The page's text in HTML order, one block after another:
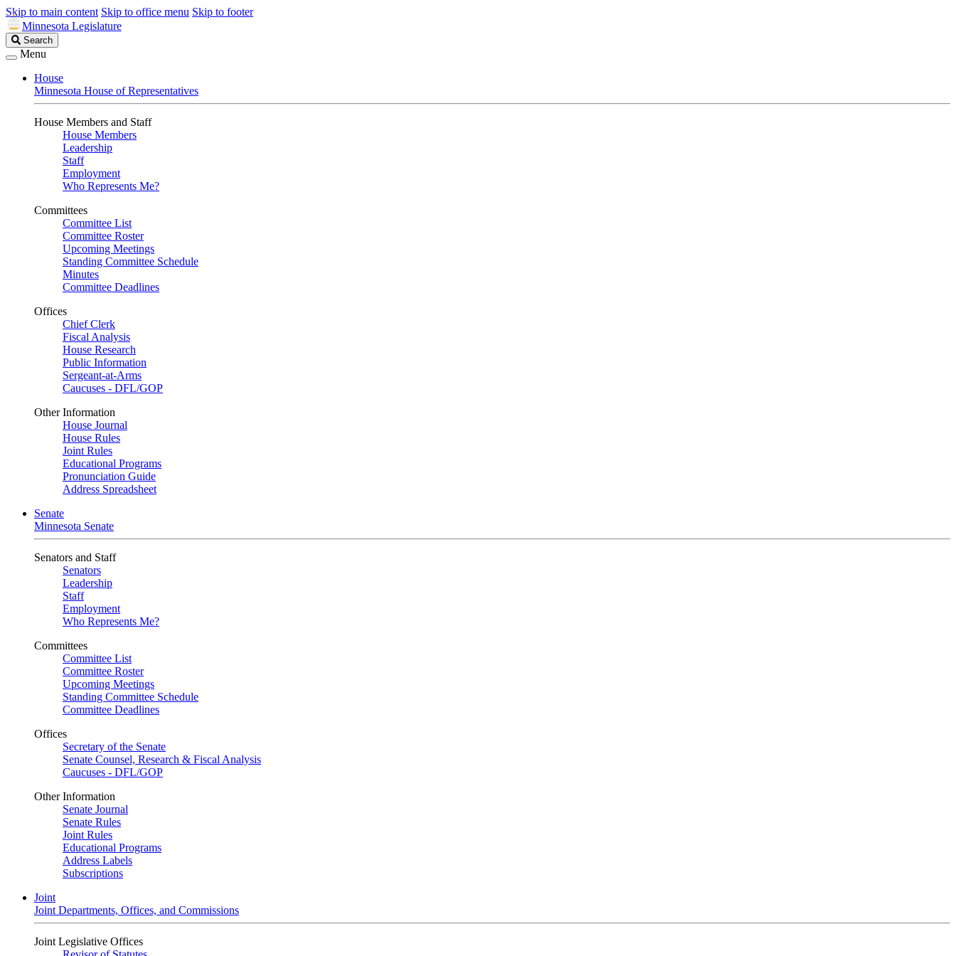
Skip to main content Skip to office menu Skip to footer
Minnesota Legislature
Search
Legislature
Search
Menu
House
Minnesota House of Representatives
House Members and Staff
House Members
Leadership
Staff
Employment
Who Represents Me?
Committees
Committee List
Committee Roster
Upcoming Meetings
Standing Committee Schedule
Minutes
Committee Deadlines
Offices
Chief Clerk
Fiscal Analysis
House Research
Public Information
Sergeant-at-Arms
Caucuses - DFL/GOP
Other Information
House Journal
House Rules
Joint Rules
Educational Programs
Pronunciation Guide
Address Spreadsheet
Senate
Minnesota Senate
Senators and Staff
Senators
Leadership
Staff
Employment
Who Represents Me?
Committees
Committee List
Committee Roster
Upcoming Meetings
Standing Committee Schedule
Committee Deadlines
Offices
Secretary of the Senate
Senate Counsel, Research & Fiscal Analysis
Caucuses - DFL/GOP
Other Information
Senate Journal
Senate Rules
Joint Rules
Educational Programs
Address Labels
Subscriptions
Joint
Joint Departments, Offices, and Commissions
Joint Legislative Offices